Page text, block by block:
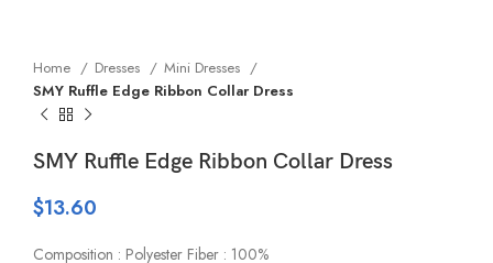
Home Dresses
Mini Dresses
SMY Ruffle Edge Ribbon Collar Dress
SMY Ruffle Edge Ribbon Collar Dress
$13.60
Composition : Polyester Fiber : 100%